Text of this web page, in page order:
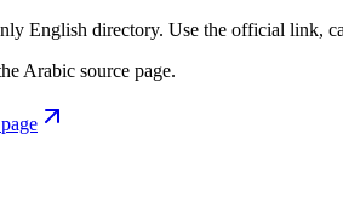
English directory. Use the official link,
Arabic source page.